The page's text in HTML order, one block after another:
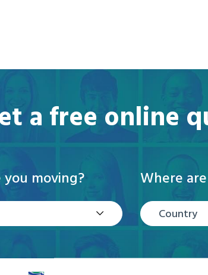
a free online
moving? Where
Country